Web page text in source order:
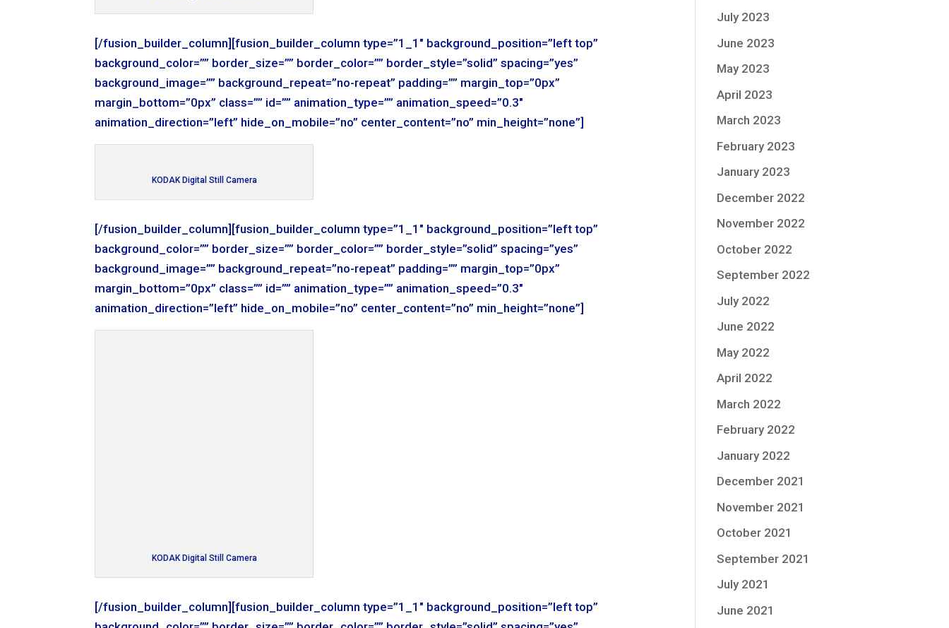
[/fusion_builder_column][fusion_builder_column type=”1_1″ background_position=”left top”
background_color=”” border_size=”” border_color=”” border_style=”solid” spacing=”yes”
background_image=”” background_repeat=”no-repeat” padding=”” margin_top=”0px”
margin_bottom=”0px” class=”” id=”” animation_type=”” animation_speed=”0.3″
animation_direction=”left” hide_on_mobile=”no” center_content=”no” min_height=”none”]
KODAK Digital Still Camera
[/fusion_builder_column][fusion_builder_column type=”1_1″ background_position=”left top”
background_color=”” border_size=”” border_color=”” border_style=”solid” spacing=”yes”
background_image=”” background_repeat=”no-repeat” padding=”” margin_top=”0px”
margin_bottom=”0px” class=”” id=”” animation_type=”” animation_speed=”0.3″
animation_direction=”left” hide_on_mobile=”no” center_content=”no” min_height=”none”]
KODAK Digital Still Camera
[/fusion_builder_column][fusion_builder_column type=”1_1″ background_position=”left top”
background_color=”” border_size=”” border_color=”” border_style=”solid” spacing=”yes”
July 2023
June 2023
May 2023
April 2023
March 2023
February 2023
January 2023
December 2022
November 2022
October 2022
September 2022
July 2022
June 2022
May 2022
April 2022
March 2022
February 2022
January 2022
December 2021
November 2021
October 2021
September 2021
July 2021
June 2021